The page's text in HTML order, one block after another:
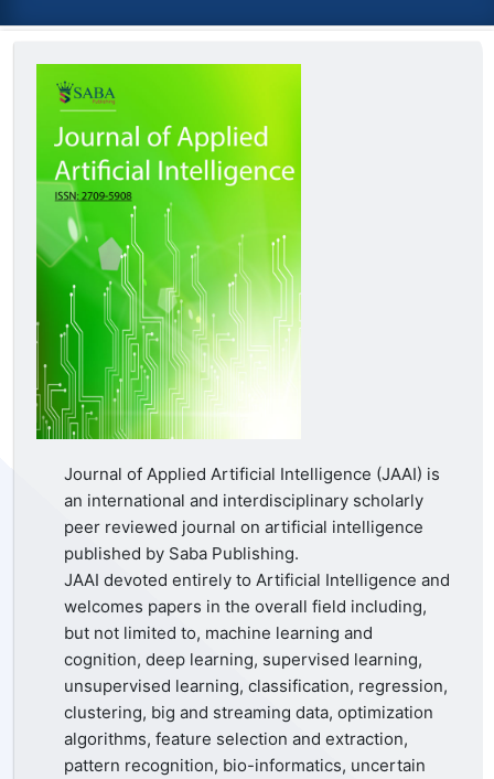
Journal of Applied Artificial Intelligence (JAAI) is
an international and interdisciplinary scholarly
peer reviewed journal on artificial intelligence
published by Saba Publishing.
JAAI devoted entirely to Artificial Intelligence and
welcomes papers in the overall field including,
but not limited to, machine learning and
cognition, deep learning, supervised learning,
unsupervised learning, classification, regression,
clustering, big and streaming data, optimization
algorithms, feature selection and extraction,
pattern recognition, bio-informatics, uncertain